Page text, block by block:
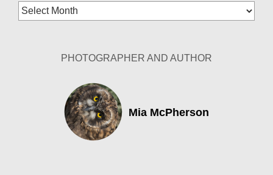
Blog
Archives
PHOTOGRAPHER AND AUTHOR
Mia McPherson